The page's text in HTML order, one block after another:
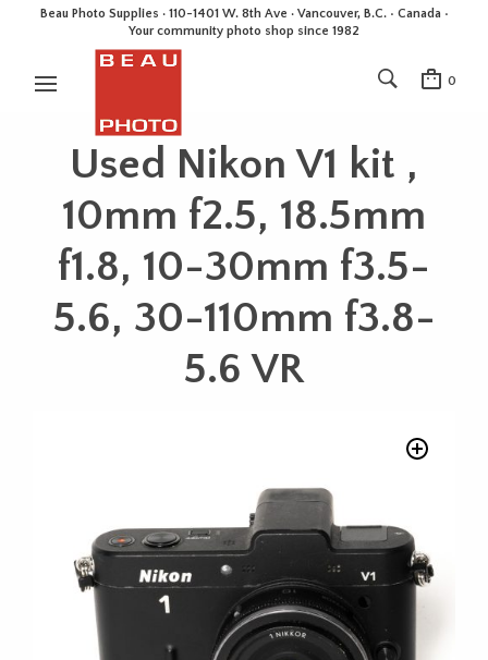
Beau Photo Supplies · 110-1401 W. 8th Ave · Vancouver, B.C. • Canada •
Your community photo shop since 1982
0
Used Nikon V1 kit ,
10mm f2.5, 18.5mm
f1.8, 10-30mm f3.5-
5.6, 30-110mm f3.8-
5.6 VR